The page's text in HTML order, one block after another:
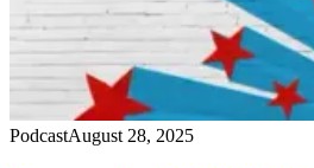
PodcastAugust 28, 2025